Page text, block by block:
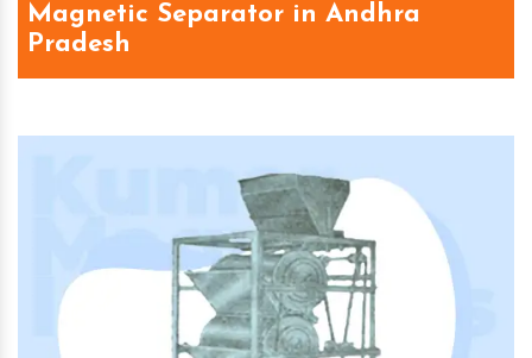
Magnetic Separator in Andhra
Pradesh